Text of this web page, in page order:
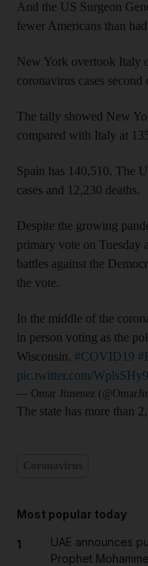
And the US Surgeon
fewer Americans than
New York overtook Italy
coronavirus cases
The tally showed New
compared with Italy at
Spain has 140,510. The
cases and 12,230 deaths.
Despite the growing
primary vote on Tuesday
battles against the
the vote.
In the middle of the
in person voting as the
Wisconsin. #COVID19
pic.twitter.com/
— Omar Jimenez
The state has more than
Most popular today
1
UAE announces
Prophet